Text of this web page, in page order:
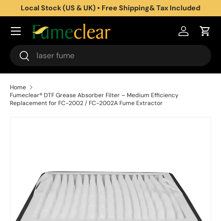
Skip to content
Local Stock (US & UK) • Free Shipping& Tax Included
Search
Search
Log inCart
Home
Fumeclear® DTF Grease Absorber Filter – Medium Efficiency
Replacement for FC-2002 / FC-2002A Fume Extractor